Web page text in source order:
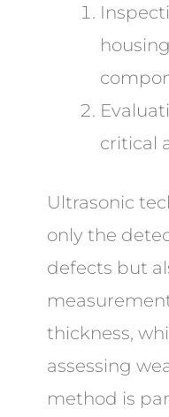
critical
Ultrasonic
only the
defects but
thickness,
assessing
method is